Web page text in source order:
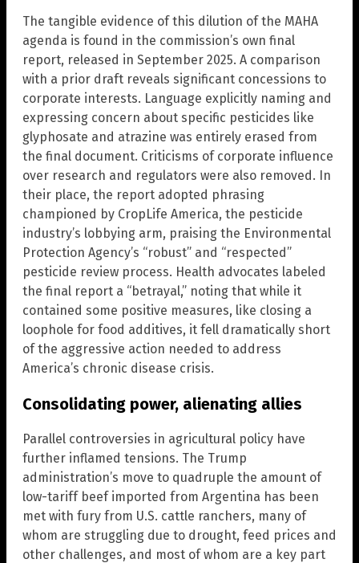
The tangible evidence of this dilution of the MAHA
agenda is found in the commission’s own final
report, released in September 2025. A comparison
with a prior draft reveals significant concessions to
corporate interests. Language explicitly naming and
expressing concern about specific pesticides like
glyphosate and atrazine was entirely erased from
the final document. Criticisms of corporate influence
over research and regulators were also removed. In
their place, the report adopted phrasing
championed by CropLife America, the pesticide
industry’s lobbying arm, praising the Environmental
Protection Agency’s “robust” and “respected”
pesticide review process. Health advocates labeled
the final report a “betrayal,” noting that while it
contained some positive measures, like closing a
loophole for food additives, it fell dramatically short
of the aggressive action needed to address
America’s chronic disease crisis.
Consolidating power, alienating allies
Parallel controversies in agricultural policy have
further inflamed tensions. The Trump
administration’s move to quadruple the amount of
low-tariff beef imported from Argentina has been
met with fury from U.S. cattle ranchers, many of
whom are struggling due to drought, feed prices and
other challenges, and most of whom are a key part